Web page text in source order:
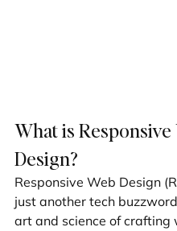
What is Responsive
Design?
Responsive Web Design
just another tech
art and science of crafting